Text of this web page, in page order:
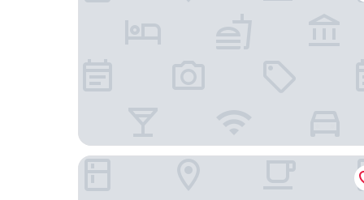
Sunlit Palm Cottage in Uptown Phoenix